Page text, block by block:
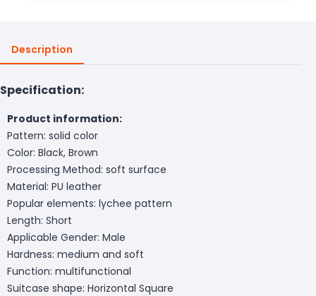
Description
Specification:
Product information:
Pattern: solid color
Color: Black, Brown
Processing Method: soft surface
Material: PU leather
Popular elements: lychee pattern
Length: Short
Applicable Gender: Male
Hardness: medium and soft
Function: multifunctional
Suitcase shape: Horizontal Square